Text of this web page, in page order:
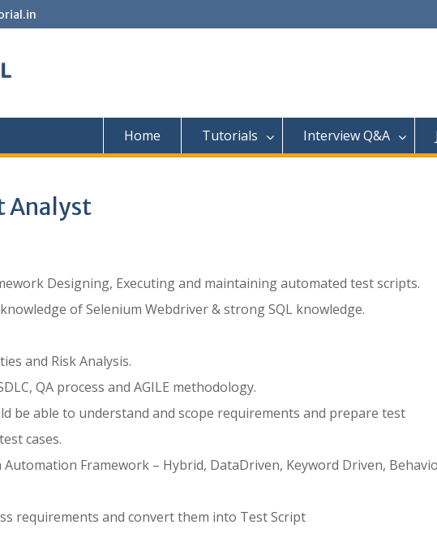
Home Tutorials Interview Q&A
Analyst
Designing, Executing and maintaining automated test scripts.
of Selenium Webdriver & strong SQL knowledge.
and Risk Analysis.
QA process and AGILE methodology.
be able to understand and scope requirements and prepare test
cases.
Framework – Hybrid, DataDriven, Keyword Driven,
requirements and convert them into Test Script